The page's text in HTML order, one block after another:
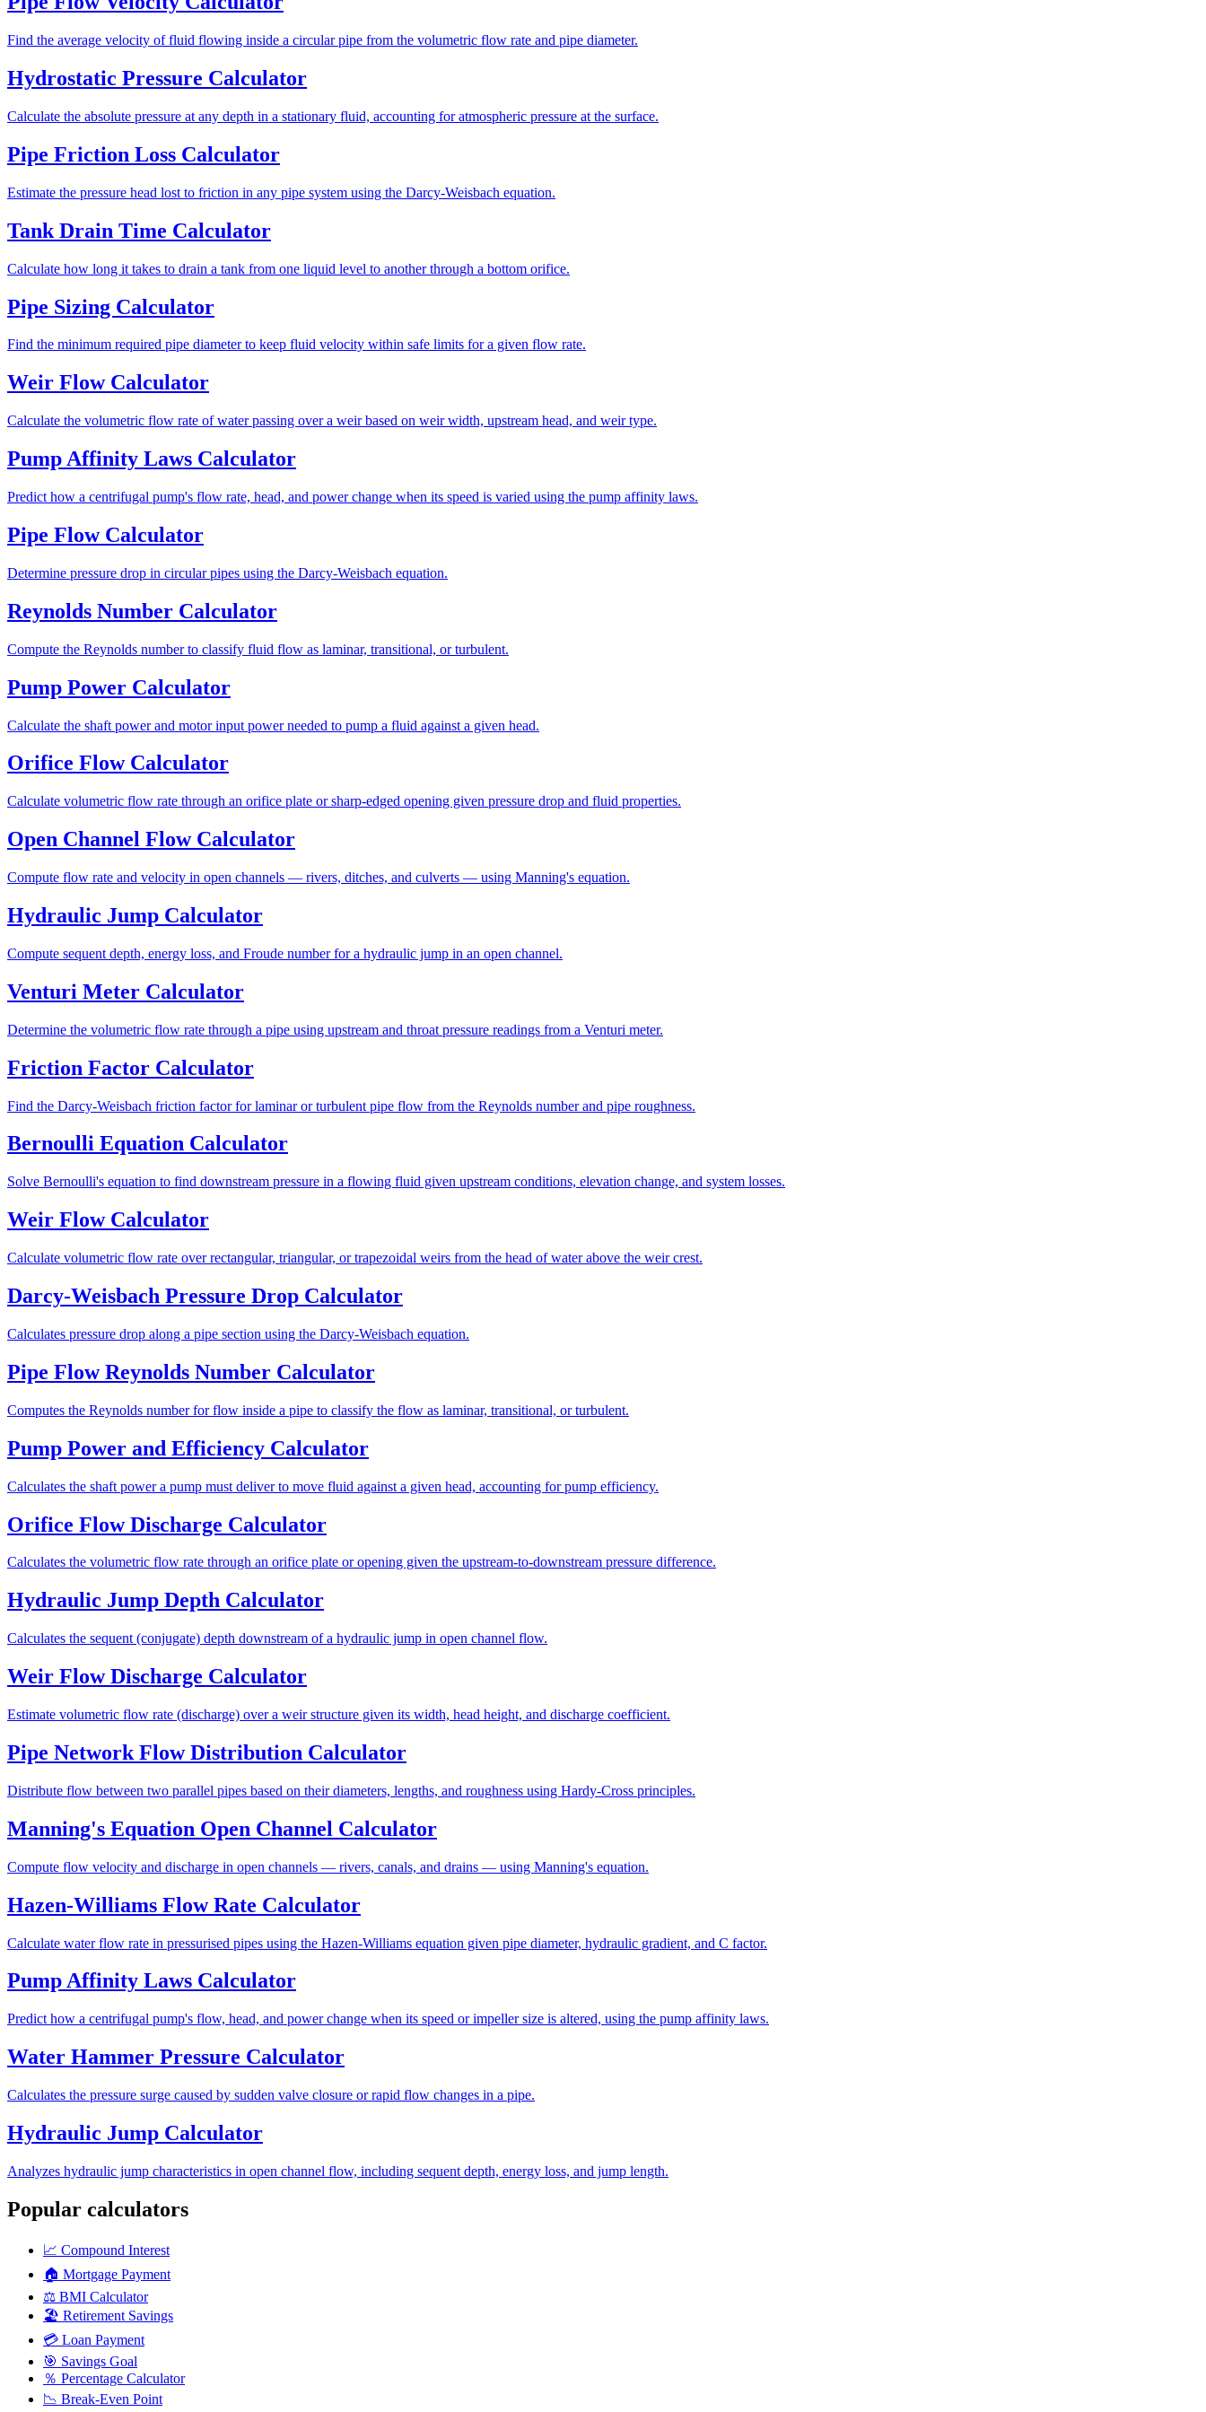
Find the average velocity of fluid flowing inside a circular pipe from the volumetric flow rate and pipe diameter.
Hydrostatic Pressure Calculator
Calculate the absolute pressure at any depth in a stationary fluid, accounting for atmospheric pressure at the surface.
Pipe Friction Loss Calculator
Estimate the pressure head lost to friction in any pipe system using the Darcy-Weisbach equation.
Tank Drain Time Calculator
Calculate how long it takes to drain a tank from one liquid level to another through a bottom orifice.
Pipe Sizing Calculator
Find the minimum required pipe diameter to keep fluid velocity within safe limits for a given flow rate.
Weir Flow Calculator
Calculate the volumetric flow rate of water passing over a weir based on weir width, upstream head, and weir type.
Pump Affinity Laws Calculator
Predict how a centrifugal pump's flow rate, head, and power change when its speed is varied using the pump affinity laws.
Pipe Flow Calculator
Determine pressure drop in circular pipes using the Darcy-Weisbach equation.
Reynolds Number Calculator
Compute the Reynolds number to classify fluid flow as laminar, transitional, or turbulent.
Pump Power Calculator
Calculate the shaft power and motor input power needed to pump a fluid against a given head.
Orifice Flow Calculator
Calculate volumetric flow rate through an orifice plate or sharp-edged opening given pressure drop and fluid properties.
Open Channel Flow Calculator
Compute flow rate and velocity in open channels — rivers, ditches, and culverts — using Manning's equation.
Hydraulic Jump Calculator
Compute sequent depth, energy loss, and Froude number for a hydraulic jump in an open channel.
Venturi Meter Calculator
Determine the volumetric flow rate through a pipe using upstream and throat pressure readings from a Venturi meter.
Friction Factor Calculator
Find the Darcy-Weisbach friction factor for laminar or turbulent pipe flow from the Reynolds number and pipe roughness.
Bernoulli Equation Calculator
Solve Bernoulli's equation to find downstream pressure in a flowing fluid given upstream conditions, elevation change, and system losses.
Weir Flow Calculator
Calculate volumetric flow rate over rectangular, triangular, or trapezoidal weirs from the head of water above the weir crest.
Darcy-Weisbach Pressure Drop Calculator
Calculates pressure drop along a pipe section using the Darcy-Weisbach equation.
Pipe Flow Reynolds Number Calculator
Computes the Reynolds number for flow inside a pipe to classify the flow as laminar, transitional, or turbulent.
Pump Power and Efficiency Calculator
Calculates the shaft power a pump must deliver to move fluid against a given head, accounting for pump efficiency.
Orifice Flow Discharge Calculator
Calculates the volumetric flow rate through an orifice plate or opening given the upstream-to-downstream pressure difference.
Hydraulic Jump Depth Calculator
Calculates the sequent (conjugate) depth downstream of a hydraulic jump in open channel flow.
Weir Flow Discharge Calculator
Estimate volumetric flow rate (discharge) over a weir structure given its width, head height, and discharge coefficient.
Pipe Network Flow Distribution Calculator
Distribute flow between two parallel pipes based on their diameters, lengths, and roughness using Hardy-Cross principles.
Manning's Equation Open Channel Calculator
Compute flow velocity and discharge in open channels — rivers, canals, and drains — using Manning's equation.
Hazen-Williams Flow Rate Calculator
Calculate water flow rate in pressurised pipes using the Hazen-Williams equation given pipe diameter, hydraulic gradient, and C factor.
Pump Affinity Laws Calculator
Predict how a centrifugal pump's flow, head, and power change when its speed or impeller size is altered, using the pump affinity laws.
Water Hammer Pressure Calculator
Calculates the pressure surge caused by sudden valve closure or rapid flow changes in a pipe.
Hydraulic Jump Calculator
Analyzes hydraulic jump characteristics in open channel flow, including sequent depth, energy loss, and jump length.
Popular calculators
📈 Compound Interest
🏠 Mortgage Payment
⚖️ BMI Calculator
🏖️ Retirement Savings
💳 Loan Payment
🎯 Savings Goal
％ Percentage Calculator
📉 Break-Even Point